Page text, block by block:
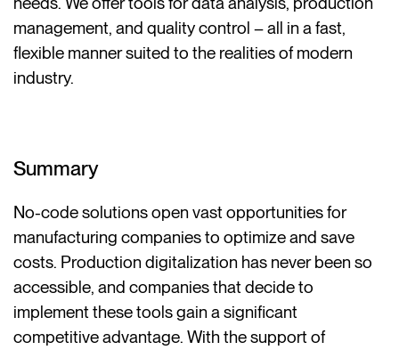
management, and quality control – all in a fast,
flexible manner suited to the realities of modern
industry.
Summary
No-code solutions open vast opportunities for
manufacturing companies to optimize and save
costs. Production digitalization has never been so
accessible, and companies that decide to
implement these tools gain a significant
competitive advantage. With the support of